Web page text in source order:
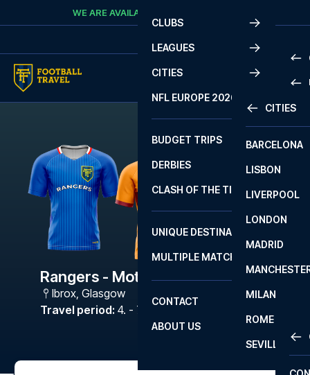
Skip to contentWE ARE AVAILABLE
CLUBS
LEAGUES
2
LA
CITIES
CITIES
BARCELONA
LISBON
LIVERPOOL
LONDON
MADRID
MILAN
ROME
SEVILLA
NFL EUROPE 2026
BUDGET TRIPS
DERBIES
CLASH OF THE TITANS
UNIQUE DESTINATIONS
MULTIPLE MATCHES
CONTACT
ABOUT US
Rangers - Motherwell
Ibrox, Glasgow
Travel period: 4. - 7. Sep 2026